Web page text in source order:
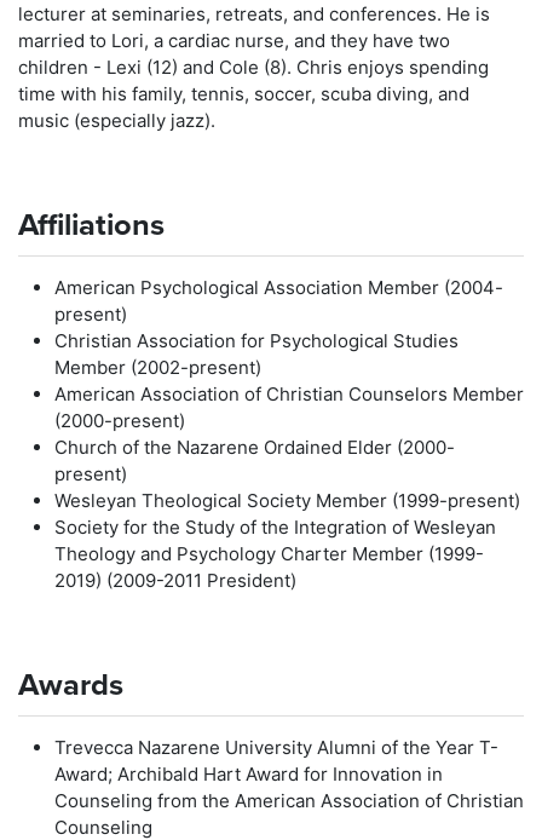
lecturer at seminaries, retreats, and conferences. He is
married to Lori, a cardiac nurse, and they have two
children - Lexi (12) and Cole (8). Chris enjoys spending
time with his family, tennis, soccer, scuba diving, and
music (especially jazz).
Affiliations
American Psychological Association Member (2004-
present)
Christian Association for Psychological Studies
Member (2002-present)
American Association of Christian Counselors Member
(2000-present)
Church of the Nazarene Ordained Elder (2000-
present)
Wesleyan Theological Society Member (1999-present)
Society for the Study of the Integration of Wesleyan
Theology and Psychology Charter Member (1999-
2019) (2009-2011 President)
Awards
Trevecca Nazarene University Alumni of the Year T-
Award; Archibald Hart Award for Innovation in
Counseling from the American Association of Christian
Counseling